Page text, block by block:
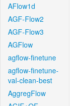
AFlow1d
AGF-Flow2
AGF-Flow3
AGFlow
agflow-finetune
agflow-finetune-
val-clean-best
AggregFlow